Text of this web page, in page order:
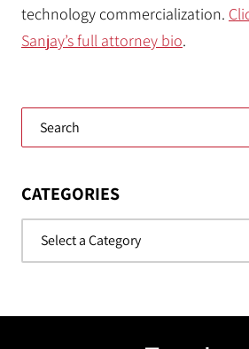
technology commercialization.
Sanjay’s full attorney bio.
Blog Search
CATEGORIES
Categories